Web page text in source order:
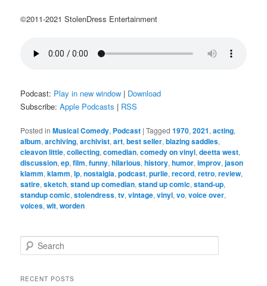
©2011-2021 StolenDress Entertainment
Podcast: Play in new window | Download
Subscribe:Apple Podcasts | RSS
Posted in Musical Comedy, Podcast |Tagged 1970,2021,acting,
album,archiving,archivist,art,best seller,blazing saddles,
cleavon little,collecting,comedian,comedy on vinyl,deetta west,
discussion,ep,film,funny,hilarious,history,humor,improv,jason
klamm,klamm,lp,nostalgia,podcast,purlie,record,retro,review,
satire,sketch,stand up comedian,stand up comic,stand-up,
standup comic,stolendress,tv,vintage,vinyl,vo,voice over,
voices,wit,worden
e
rRECENT POSTS